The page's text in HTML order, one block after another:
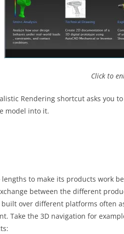
Click to
Rendering shortcut asks you
model into it.
to make its products work
between the different
over different platforms often
Take the 3D navigation for